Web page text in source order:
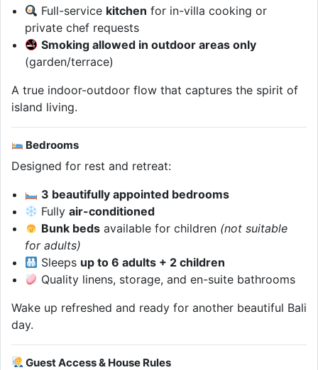
Full-service kitchen for in-villa cooking or
private chef requests
Smoking allowed in outdoor areas only
(garden/terrace)
A true indoor-outdoor flow that captures the spirit of
island living.
Bedrooms
Designed for rest and retreat:
3 beautifully appointed bedrooms
Fullyair-conditioned
Bunk beds available for children (not suitable
for adults)
Sleeps up to 6 adults + 2 children
Quality linens, storage, and en-suite bathrooms
Wake up refreshed and ready for another beautiful Bali
day.
Guest Access & House Rules